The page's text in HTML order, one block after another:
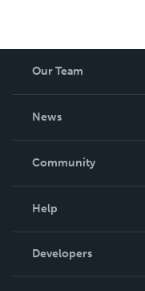
Our Team
News
In The News
Community
Podcast
Help
Order Lookup
Knowledge Base
Developers